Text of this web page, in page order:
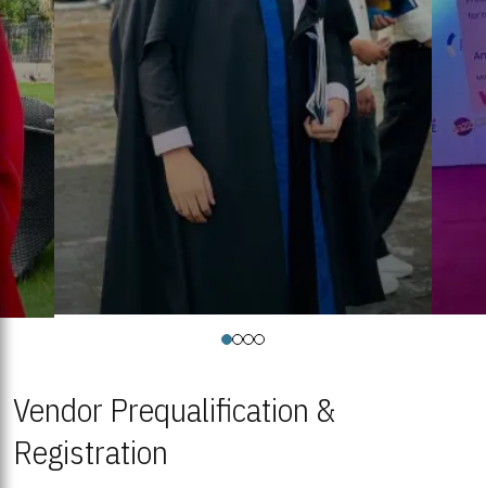
Vendor Prequalification &
Registration